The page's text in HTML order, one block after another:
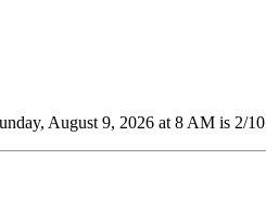
August 9, 2026 at 8 AM is 2/10